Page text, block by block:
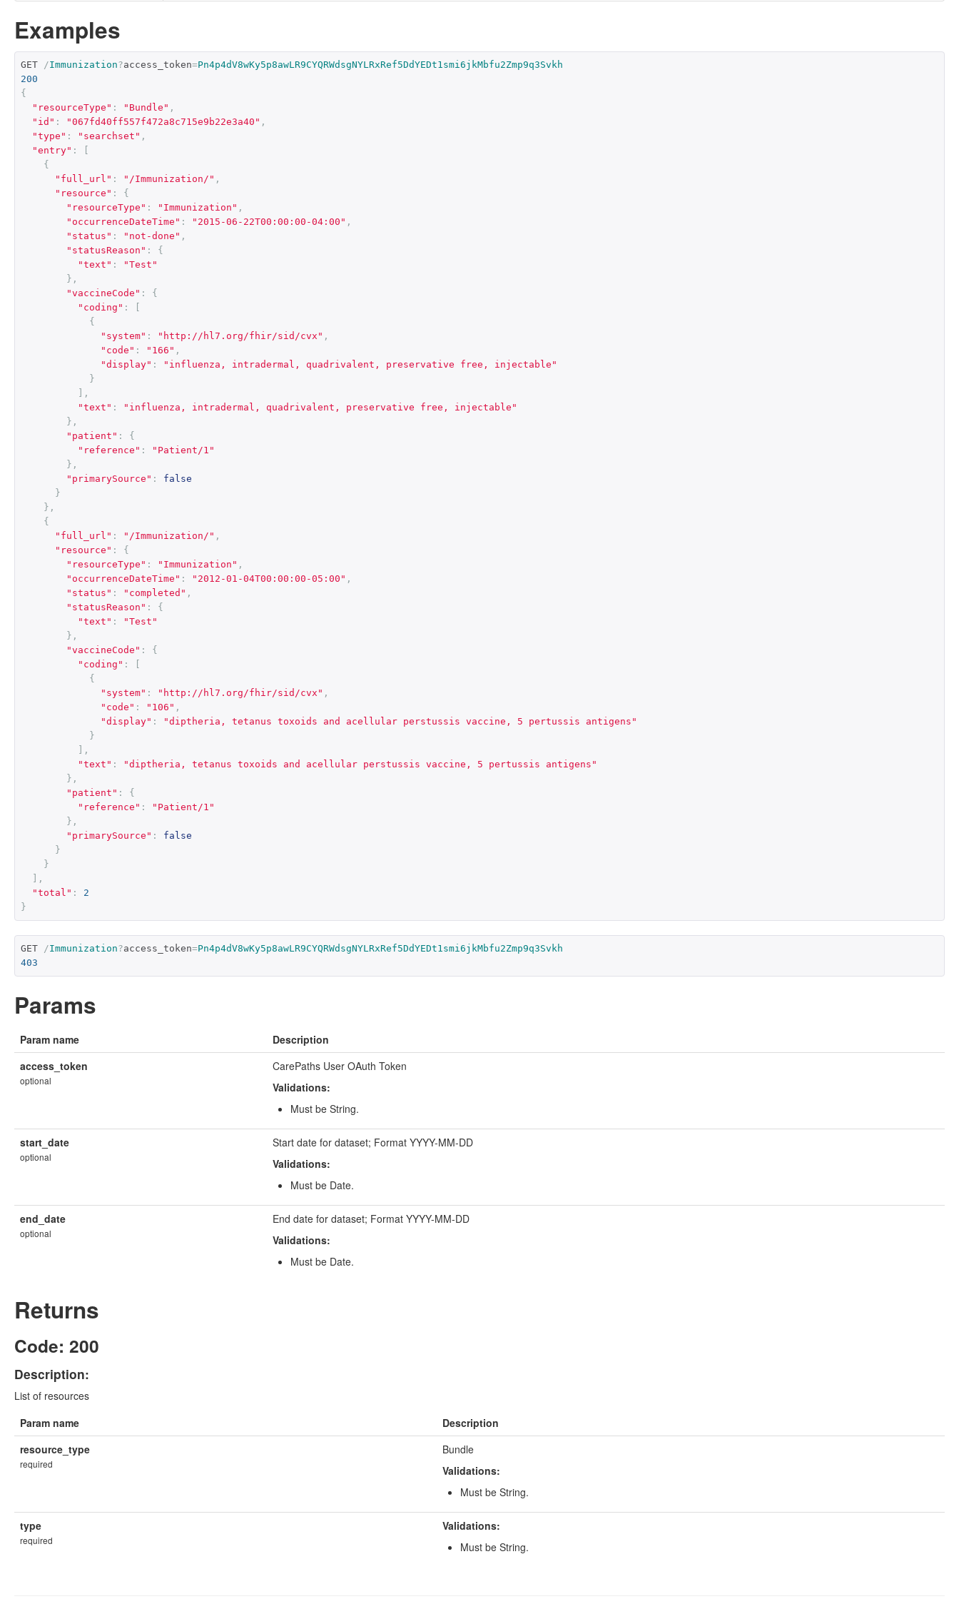
Examples
GET /Immunization?access_token=Pn4p4dV8wKy5p8awLR9CYQRWdsgNYLRxRef5DdYEDt1smi6jkMbfu2Zmp9q3Svkh
200
{
"resourceType" : "Bundle" ,
"id" : "067fd40ff557f472a8c715e9b22e3a40" ,
"type" : "searchset" ,
"entry" :
{
"full_url" : "/Immunization/" ,
"resource" :
{
"resourceType" : "Immunization" ,
"occurrenceDateTime" : "2015-06-22T00:00:00-04:00" ,
"status" : "not-done" ,
"statusReason" :
{
"text" :
"Test"
},
"vaccineCode" :
{
"coding" :
{
"system" : "http://hl7.org/fhir/sid/cvx" ,
"code" : "166" ,
"display" :
"influenza, intradermal, quadrivalent, preservative free, injectable"
}
],
"text" :
"influenza, intradermal, quadrivalent, preservative free, injectable"
},
"patient" :
{
"reference" :
"Patient/1"
},
"primarySource" :
false
}
},
{
"full_url" : "/Immunization/" ,
"resource" :
{
"resourceType" : "Immunization" ,
"occurrenceDateTime" : "2012-01-04T00:00:00-05:00" ,
"status" : "completed" ,
"statusReason" :
{
"text" :
"Test"
},
"vaccineCode" :
{
"coding" :
{
"system" : "http://hl7.org/fhir/sid/cvx" ,
"code" : "106" ,
"display" :
"diptheria, tetanus toxoids and acellular perstussis vaccine, 5 pertussis antigens"
}
],
"text" :
"diptheria, tetanus toxoids and acellular perstussis vaccine, 5 pertussis antigens"
},
"patient" :
{
"reference" :
"Patient/1"
},
"primarySource" :
false
}
}
],
"total" :
2
}
GET /Immunization?access_token=Pn4p4dV8wKy5p8awLR9CYQRWdsgNYLRxRef5DdYEDt1smi6jkMbfu2Zmp9q3Svkh
403
Params
Param name
Description
access_token
optional
CarePaths User OAuth Token
Validations:
Must be String.
start_date
optional
Start date for dataset; Format YYYY-MM-DD
Validations:
Must be Date.
end_date
optional
End date for dataset; Format YYYY-MM-DD
Validations:
Must be Date.
Returns
Code: 200
Description:
List of resources
Param name
Description
resource_type
required
Bundle
Validations:
Must be String.
type
required
Validations:
Must be String.